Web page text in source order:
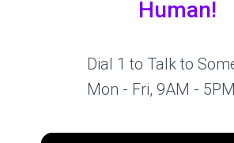
Human!
Dial 1 to Talk to
Mon - Fri, 9AM -